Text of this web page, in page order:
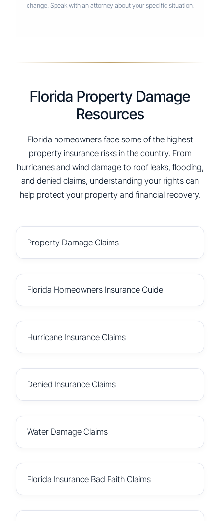
change. Speak with an attorney about your specific situation.
Florida Property Damage
Resources
Florida homeowners face some of the highest
property insurance risks in the country. From
hurricanes and wind damage to roof leaks, flooding,
and denied claims, understanding your rights can
help protect your property and financial recovery.
Property Damage Claims
Florida Homeowners Insurance Guide
Hurricane Insurance Claims
Denied Insurance Claims
Water Damage Claims
Florida Insurance Bad Faith Claims